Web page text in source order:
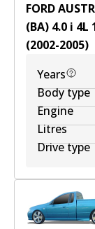
FORD
(BA) 4.0 i 4L
(2002-2005)
Years
Body type
Engine
Litres
Drive type